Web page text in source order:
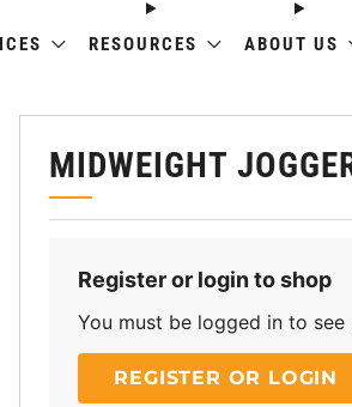
RESOURCES ABOUT US
MIDWEIGHT
Register or login to shop
You must be logged in to
REGISTER OR LOGIN